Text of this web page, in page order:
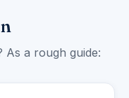
As a rough guide: